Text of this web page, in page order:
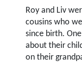
Roy and Liv
cousins who
since birth.
about their
on their